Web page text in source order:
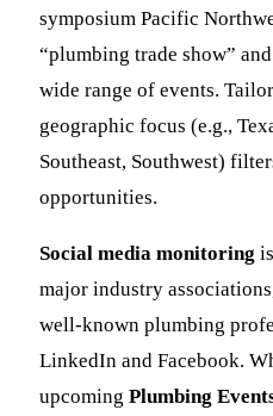
symposium Pacific
“plumbing trade show”
wide range of events.
geographic focus (e.g.,
Southeast, Southwest)
opportunities.
Social media monitoring
major industry
well-known plumbing
LinkedIn and Facebook.
upcoming Plumbing